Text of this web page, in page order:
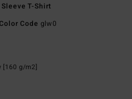
T-Shirt
Color Code glw0
[160 g/m2]